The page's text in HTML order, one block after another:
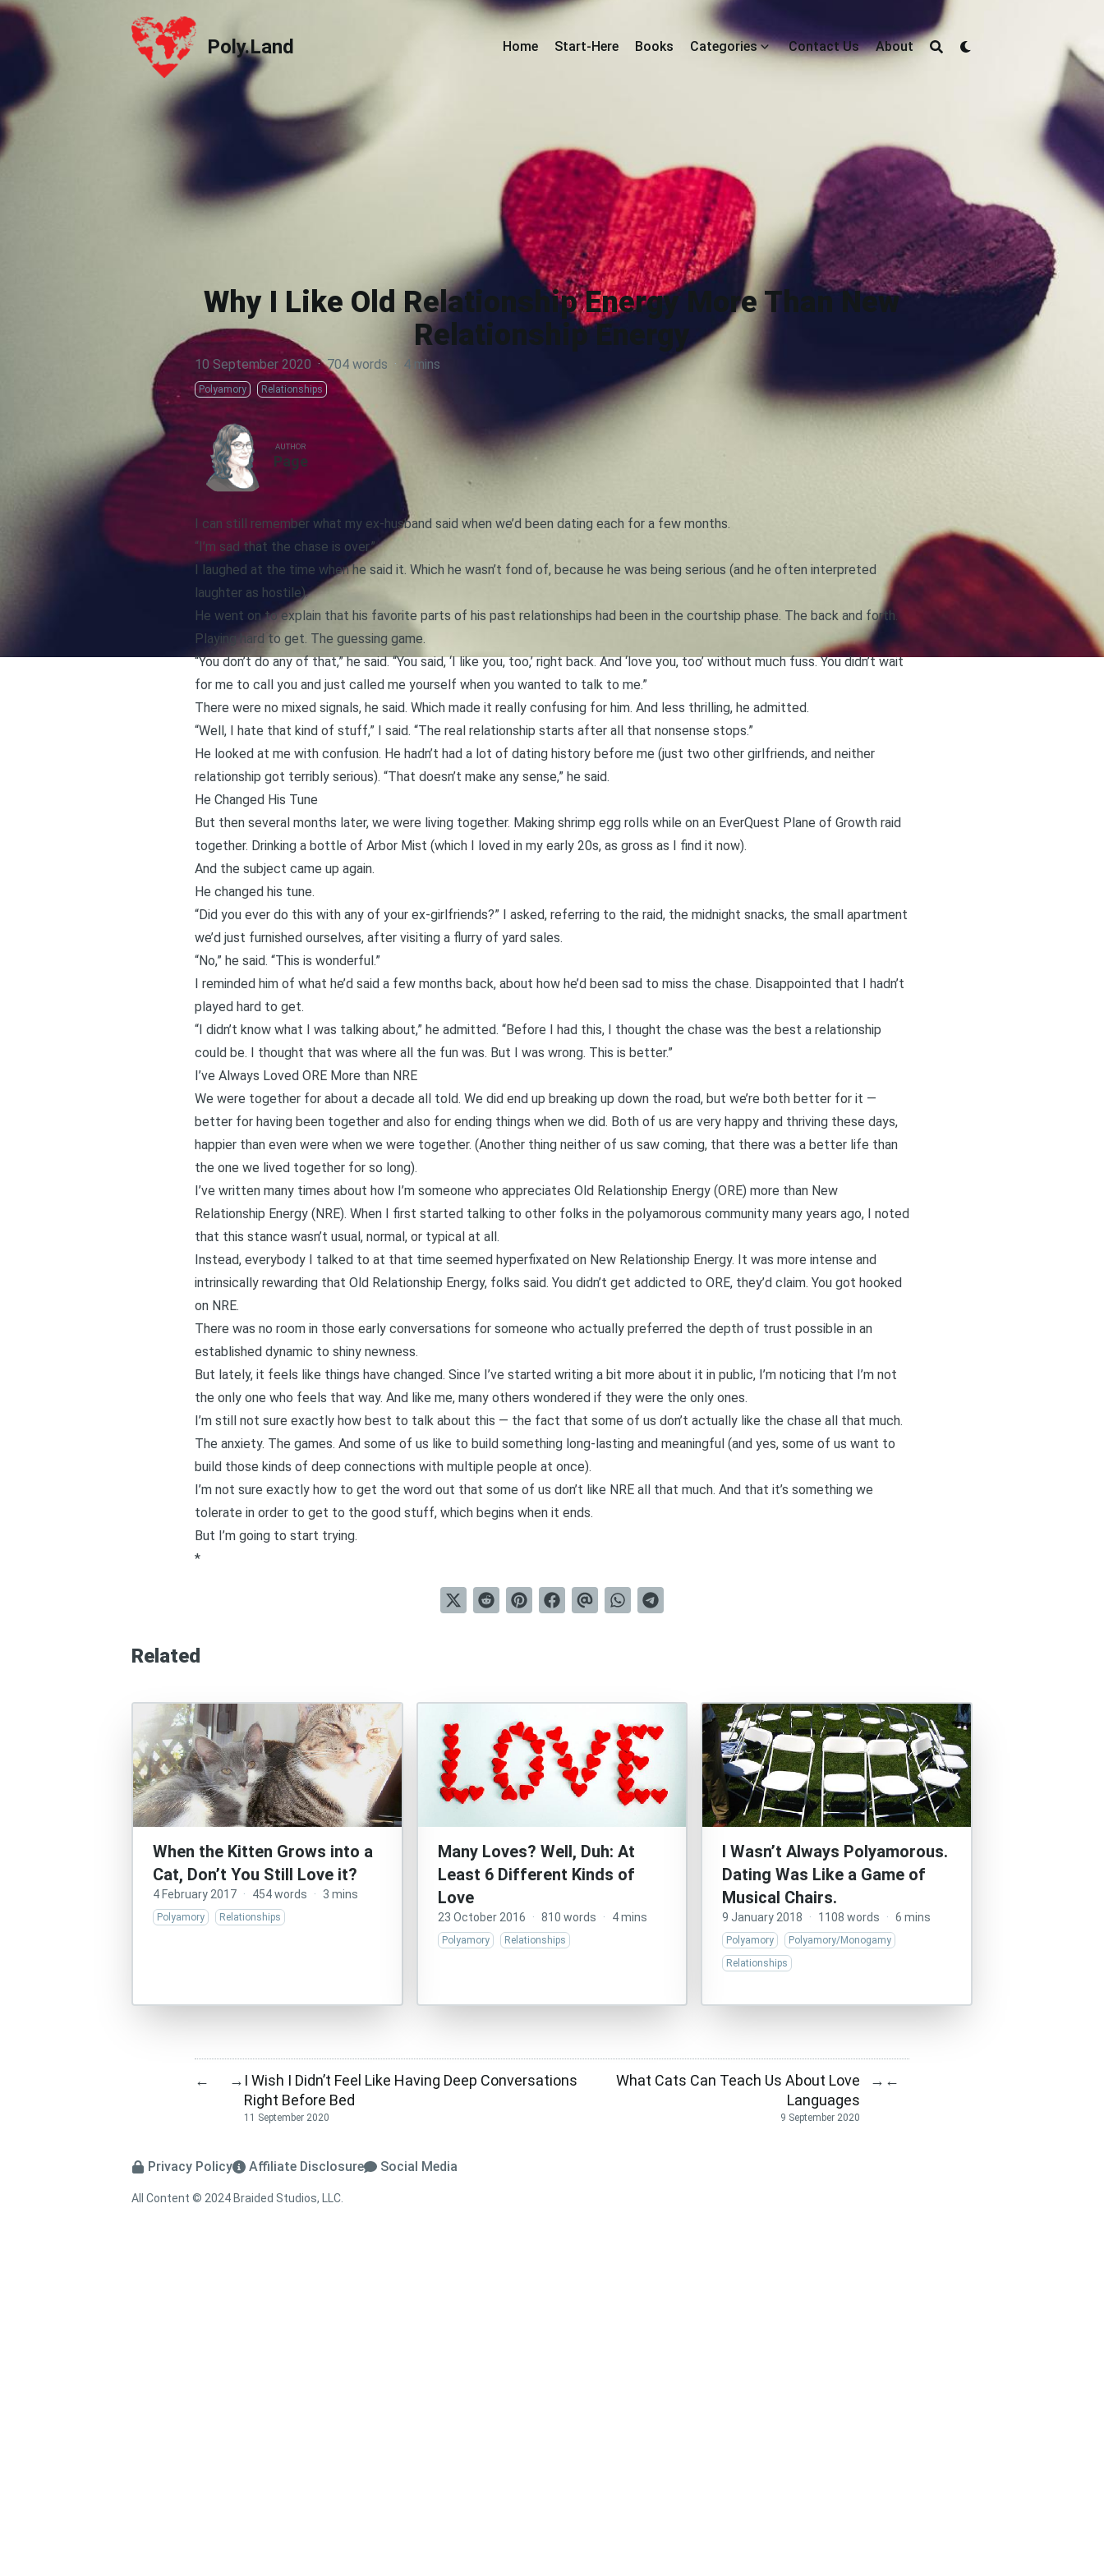
Poly.Land
Poly.Land Home Start-Here Books Categories Contact Us About
Why I Like Old Relationship Energy More Than New
Relationship Energy
10 September 2020 · 704 words · 4 mins
Polyamory Relationships
AUTHOR
Page
I can still remember what my ex-husband said when we’d been dating each for a few months.
“I’m sad that the chase is over.”
I laughed at the time when he said it. Which he wasn’t fond of, because he was being serious (and he often interpreted
laughter as hostile).
He went on to explain that his favorite parts of his past relationships had been in the courtship phase. The back and forth.
Playing hard to get. The guessing game.
“You don’t do any of that,” he said. “You said, ‘I like you, too,’ right back. And ‘love you, too’ without much fuss. You didn’t wait
for me to call you and just called me yourself when you wanted to talk to me.”
There were no mixed signals, he said. Which made it really confusing for him. And less thrilling, he admitted.
“Well, I hate that kind of stuff,” I said. “The real relationship starts after all that nonsense stops.”
He looked at me with confusion. He hadn’t had a lot of dating history before me (just two other girlfriends, and neither
relationship got terribly serious). “That doesn’t make any sense,” he said.
He Changed His Tune
But then several months later, we were living together. Making shrimp egg rolls while on an EverQuest Plane of Growth raid
together. Drinking a bottle of Arbor Mist (which I loved in my early 20s, as gross as I find it now).
And the subject came up again.
He changed his tune.
“Did you ever do this with any of your ex-girlfriends?” I asked, referring to the raid, the midnight snacks, the small apartment
we’d just furnished ourselves, after visiting a flurry of yard sales.
“No,” he said. “This is wonderful.”
I reminded him of what he’d said a few months back, about how he’d been sad to miss the chase. Disappointed that I hadn’t
played hard to get.
“I didn’t know what I was talking about,” he admitted. “Before I had this, I thought the chase was the best a relationship
could be. I thought that was where all the fun was. But I was wrong. This is better.”
I’ve Always Loved ORE More than NRE
We were together for about a decade all told. We did end up breaking up down the road, but we’re both better for it —
better for having been together and also for ending things when we did. Both of us are very happy and thriving these days,
happier than even were when we were together. (Another thing neither of us saw coming, that there was a better life than
the one we lived together for so long).
I’ve written many times about how I’m someone who appreciates Old Relationship Energy (ORE) more than New
Relationship Energy (NRE). When I first started talking to other folks in the polyamorous community many years ago, I noted
that this stance wasn’t usual, normal, or typical at all.
Instead, everybody I talked to at that time seemed hyperfixated on New Relationship Energy. It was more intense and
intrinsically rewarding that Old Relationship Energy, folks said. You didn’t get addicted to ORE, they’d claim. You got hooked
on NRE.
There was no room in those early conversations for someone who actually preferred the depth of trust possible in an
established dynamic to shiny newness.
But lately, it feels like things have changed. Since I’ve started writing a bit more about it in public, I’m noticing that I’m not
the only one who feels that way. And like me, many others wondered if they were the only ones.
I’m still not sure exactly how best to talk about this — the fact that some of us don’t actually like the chase all that much.
The anxiety. The games. And some of us like to build something long-lasting and meaningful (and yes, some of us want to
build those kinds of deep connections with multiple people at once).
I’m not sure exactly how to get the word out that some of us don’t like NRE all that much. And that it’s something we
tolerate in order to get to the good stuff, which begins when it ends.
But I’m going to start trying.
*
Related
When the Kitten Grows into a
Cat, Don’t You Still Love it?
4 February 2017 · 454 words · 3 mins
Polyamory Relationships
Many Loves? Well, Duh: At
Least 6 Different Kinds of
Love
23 October 2016 · 810 words · 4 mins
Polyamory Relationships
I Wasn’t Always Polyamorous.
Dating Was Like a Game of
Musical Chairs.
9 January 2018 · 1108 words · 6 mins
Polyamory
Polyamory/Monogamy
Relationships
← → I Wish I Didn’t Feel Like Having Deep Conversations
Right Before Bed
11 September 2020
What Cats Can Teach Us About Love
Languages
9 September 2020
→ ←
Privacy Policy Affiliate Disclosure Social Media
All Content © 2024 Braided Studios, LLC.